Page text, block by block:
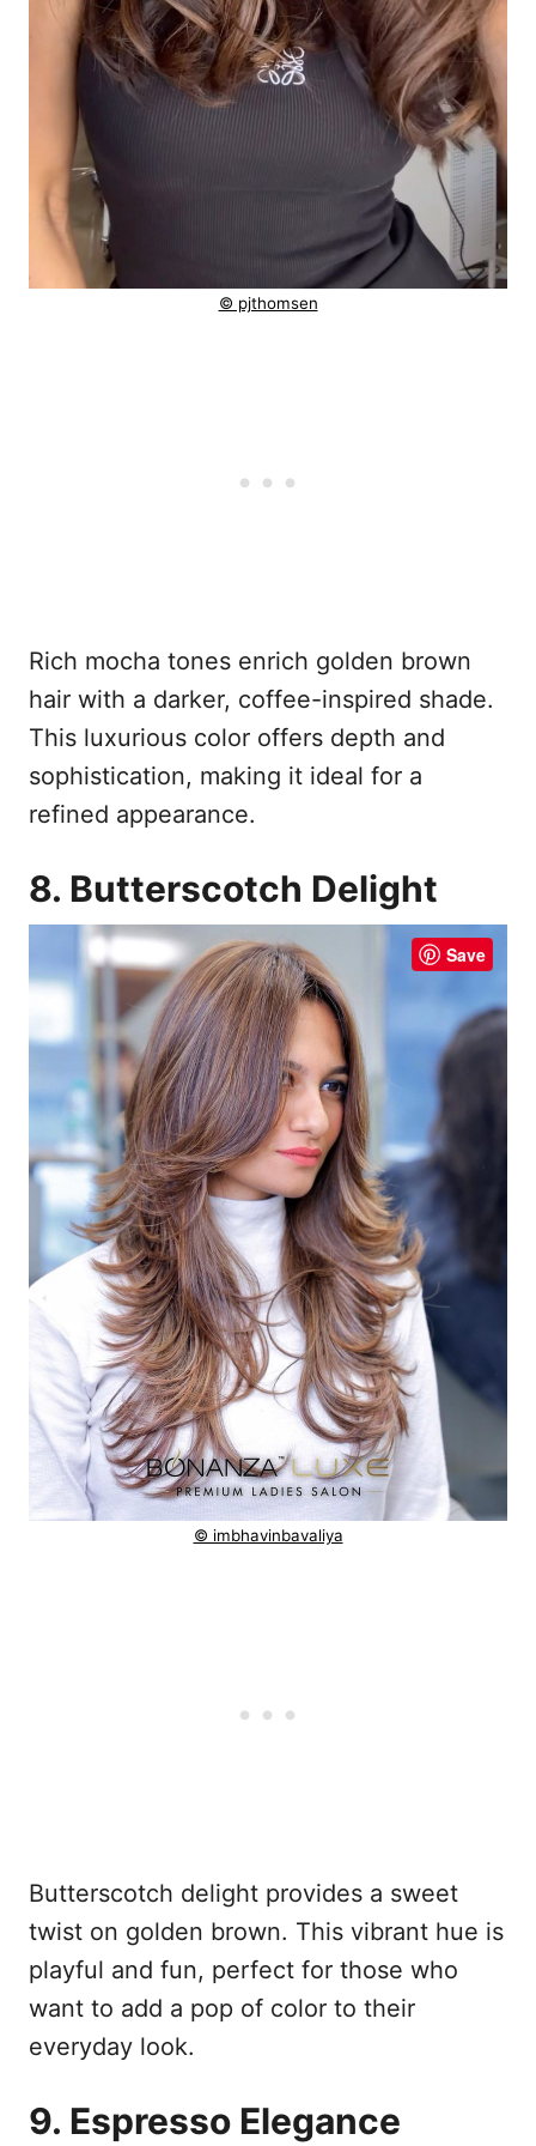
© pjthomsen
Rich mocha tones enrich golden brown
hair with a darker, coffee-inspired shade.
This luxurious color offers depth and
sophistication, making it ideal for a
refined appearance.
8. Butterscotch Delight
Save
© imbhavinbavaliya
Butterscotch delight provides a sweet
twist on golden brown. This vibrant hue is
playful and fun, perfect for those who
want to add a pop of color to their
everyday look.
9. Espresso Elegance